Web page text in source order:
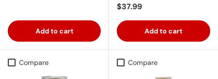
Add to cart
Regular price
$37.99
Add to cart
Compare Compare